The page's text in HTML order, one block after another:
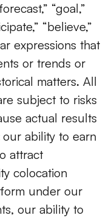
“goal,”
“believe,”
expressions that
or trends or
matters. All
subject to risks
actual results
our ability to earn
attract
colocation
under our
our ability to